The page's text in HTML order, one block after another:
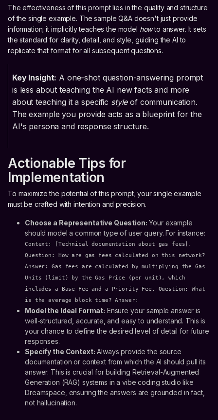
The effectiveness of this prompt lies in the quality and structure
of the single example. The sample Q&A doesn't just provide
information; it implicitly teaches the model howto answer. It sets
the standard for clarity, detail, and style, guiding the AI to
replicate that format for all subsequent questions.
Key Insight: A one-shot question-answering prompt
is less about teaching the AI new facts and more
about teaching it a specific styleof communication.
The example you provide acts as a blueprint for the
AI's persona and response structure.
Actionable Tips for
Implementation
To maximize the potential of this prompt, your single example
must be crafted with intention and precision.
Choose a Representative Question: Your example
should model a common type of user query. For instance:
Context: [Technical documentation about gas fees].
Question: How are gas fees calculated on this network?
Answer: Gas fees are calculated by multiplying the Gas
Units (limit) by the Gas Price (per unit), which
includes a Base Fee and a Priority Fee. Question: What
is the average block time? Answer:
Model the Ideal Format: Ensure your sample answer is
well-structured, accurate, and easy to understand. This is
your chance to define the desired level of detail for future
responses.
Specify the Context: Always provide the source
documentation or context from which the AI should pull its
answer. This is crucial for building Retrieval-Augmented
Generation (RAG) systems in a vibe coding studio like
Dreamspace, ensuring the answers are grounded in fact,
not hallucination.